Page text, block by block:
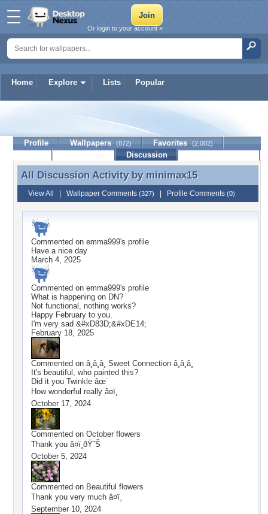
Home Explore Lists Popular
Or login to your account »
minimax15
Profile Wallpapers (872) Favorites (2,002)
Discussion
All Discussion Activity by minimax15
All Discussion Activity by minimax15
View All Wallpaper Comments (327) Profile Comments (0)
Commented on emma999's profile
Have a nice day
March 4, 2025
Commented on emma999's profile
What is happening on DN?
Not functional, nothing works?
Happy February to you.
I'm very sad &#xD83D;&#xDE14;
February 18, 2025
Commented on â¸­â¸­â¸­ Sweet Connection â¸­â¸­â¸­
It's beautiful, who painted this?
Did it you Twinkle âœ¨
How wonderful really â¤ï¸
October 17, 2024
Commented on October flowers
Thank you â¤ï¸ðŸ˜Š
October 5, 2024
Commented on Beautiful flowers
Thank you very much â¤ï¸
September 10, 2024